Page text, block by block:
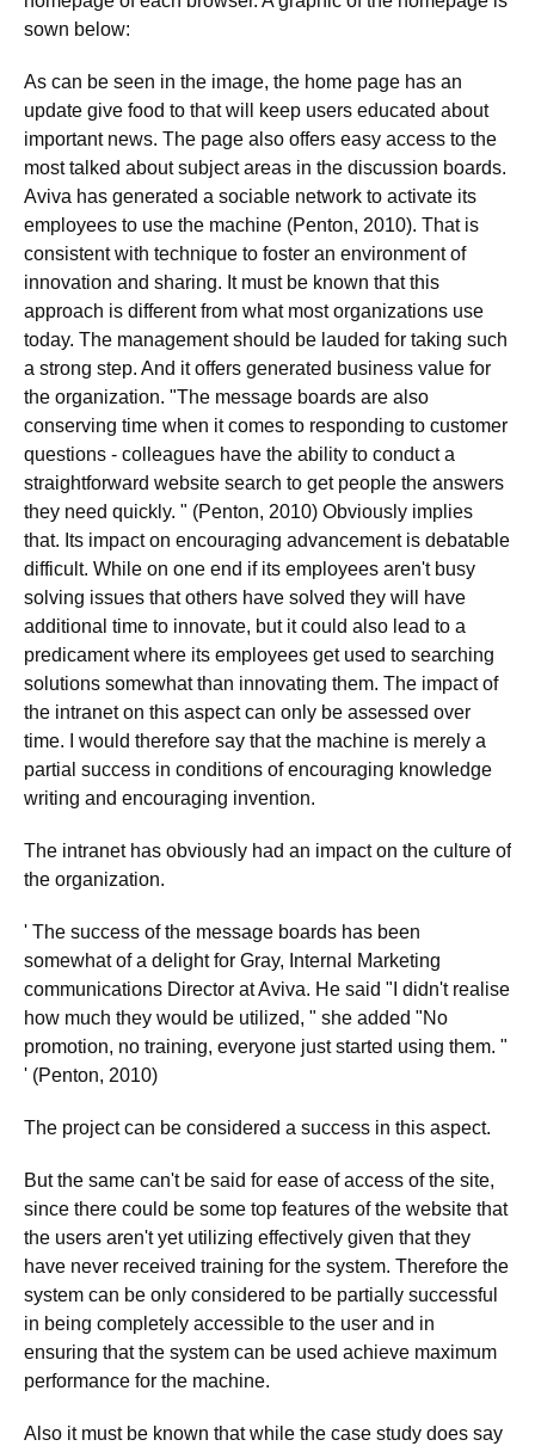
sown below:
As can be seen in the image, the home page has an
update give food to that will keep users educated about
important news. The page also offers easy access to the
most talked about subject areas in the discussion boards.
Aviva has generated a sociable network to activate its
employees to use the machine (Penton, 2010). That is
consistent with technique to foster an environment of
innovation and sharing. It must be known that this
approach is different from what most organizations use
today. The management should be lauded for taking such
a strong step. And it offers generated business value for
the organization. "The message boards are also
conserving time when it comes to responding to customer
questions - colleagues have the ability to conduct a
straightforward website search to get people the answers
they need quickly. " (Penton, 2010) Obviously implies
that. Its impact on encouraging advancement is debatable
difficult. While on one end if its employees aren't busy
solving issues that others have solved they will have
additional time to innovate, but it could also lead to a
predicament where its employees get used to searching
solutions somewhat than innovating them. The impact of
the intranet on this aspect can only be assessed over
time. I would therefore say that the machine is merely a
partial success in conditions of encouraging knowledge
writing and encouraging invention.
The intranet has obviously had an impact on the culture of
the organization.
' The success of the message boards has been
somewhat of a delight for Gray, Internal Marketing
communications Director at Aviva. He said "I didn't realise
how much they would be utilized, " she added "No
promotion, no training, everyone just started using them. "
' (Penton, 2010)
The project can be considered a success in this aspect.
But the same can't be said for ease of access of the site,
since there could be some top features of the website that
the users aren't yet utilizing effectively given that they
have never received training for the system. Therefore the
system can be only considered to be partially successful
in being completely accessible to the user and in
ensuring that the system can be used achieve maximum
performance for the machine.
Also it must be known that while the case study does say